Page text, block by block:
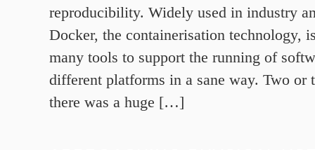
reproducibility. Widely used in industry
Docker, the containerisation technology,
many tools to support the running of
different platforms in a sane way. Two or
there was a huge […]